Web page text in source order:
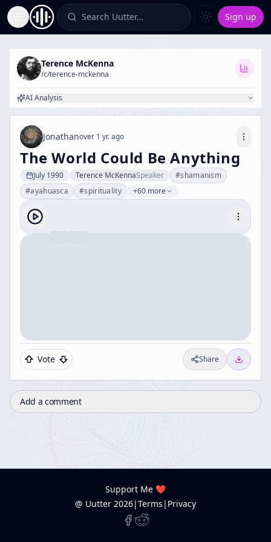
Toggle Sidebar Search Uutter… Sign up
Terence McKenna
/c/terence-mckenna
AI Analysis
Jonathanover 1 yr. ago
The World Could Be Anything
July 1990 Terence McKennaSpeaker #shamanism
#ayahuasca #spirituality +60 more
Vote Share
Add a comment
Support Me ❤️
@ Uutter 2026|Terms | Privacy